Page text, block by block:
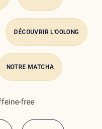
a warming red tea that
pieces and hints of
what is the
DÉCOUVRIR L'OOLONG
NOTRE MATCHA
free